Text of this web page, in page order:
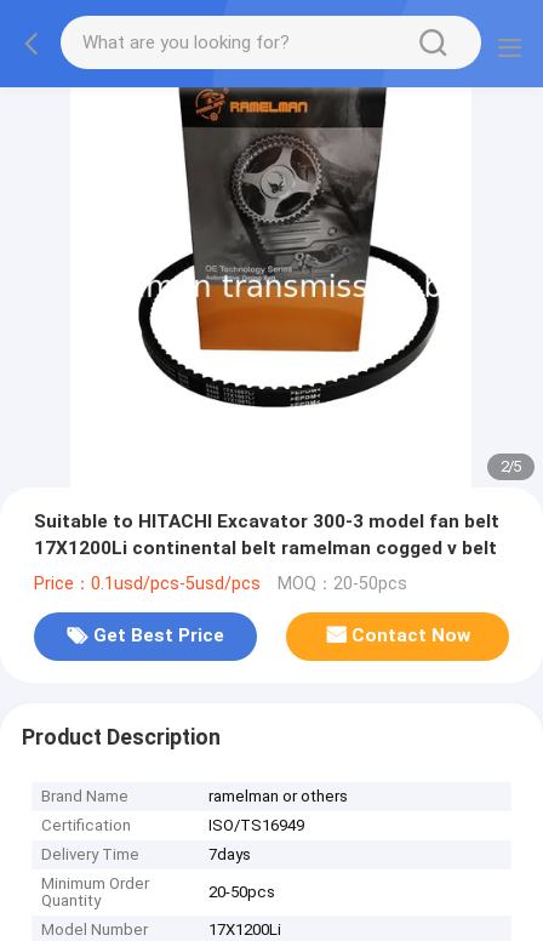
2/5
Suitable to HITACHI Excavator 300-3 model fan belt
17X1200Li continental belt ramelman cogged v belt
Price：0.1usd/pcs-5usd/pcs MOQ：20-50pcs
Get Best Price Contact Now
Product Description
Brand Name
ramelman or others
Certification
ISO/TS16949
Delivery Time
7days
Minimum Order
Quantity
20-50pcs
Model Number 17X1200Li